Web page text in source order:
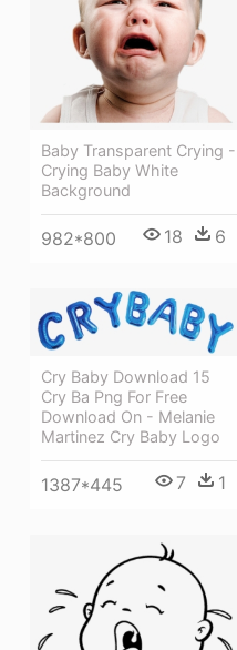
Baby Transparent Crying -
Crying Baby White
Background
982*800 18 6
Cry Baby Download 15
Cry Ba Png For Free
Download On - Melanie
Martinez Cry Baby Logo
1387*445 7 1